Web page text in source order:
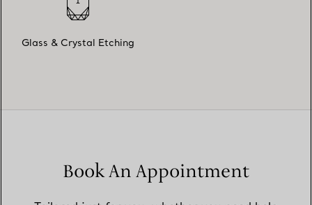
Glass & Crystal Etching
Book An Appointment